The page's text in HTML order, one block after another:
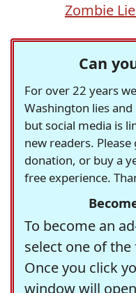
Zombie
Can
For over 22 years
Washington lies
but social media is
new readers.
donation, or buy a
free experience.
To become an
select one of
Once you click
window will